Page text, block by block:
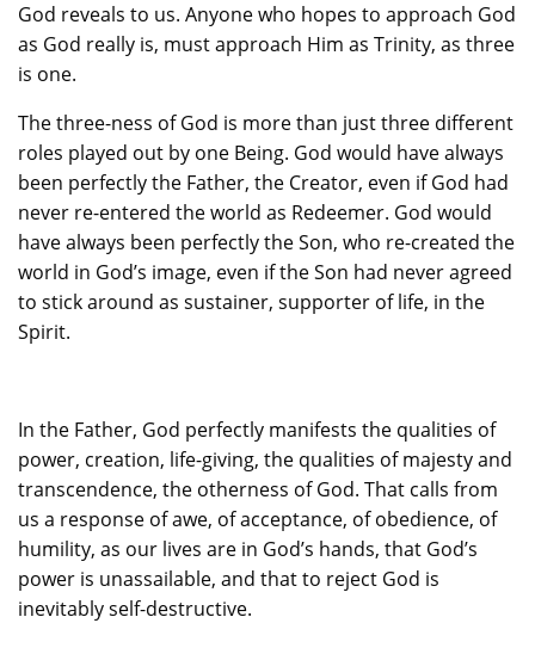
God reveals to us. Anyone who hopes to approach God
as God really is, must approach Him as Trinity, as three
is one.
The three-ness of God is more than just three different
roles played out by one Being. God would have always
been perfectly the Father, the Creator, even if God had
never re-entered the world as Redeemer. God would
have always been perfectly the Son, who re-created the
world in God’s image, even if the Son had never agreed
to stick around as sustainer, supporter of life, in the
Spirit.
In the Father, God perfectly manifests the qualities of
power, creation, life-giving, the qualities of majesty and
transcendence, the otherness of God. That calls from
us a response of awe, of acceptance, of obedience, of
humility, as our lives are in God’s hands, that God’s
power is unassailable, and that to reject God is
inevitably self-destructive.